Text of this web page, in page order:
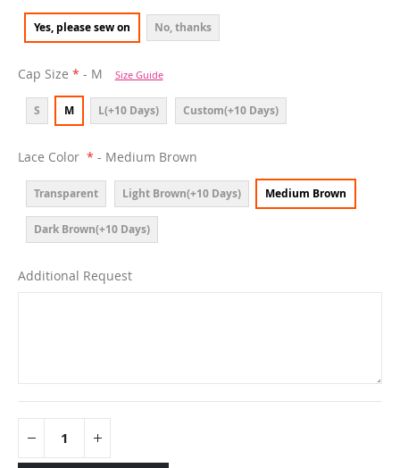
Yes, please sew on No, thanks
Cap Size - M Size Guide
S M L(+10 Days) Custom(+10 Days)
Lace Color - Medium Brown
Transparent Light Brown(+10 Days) Medium Brown
Dark Brown(+10 Days)
Additional Request